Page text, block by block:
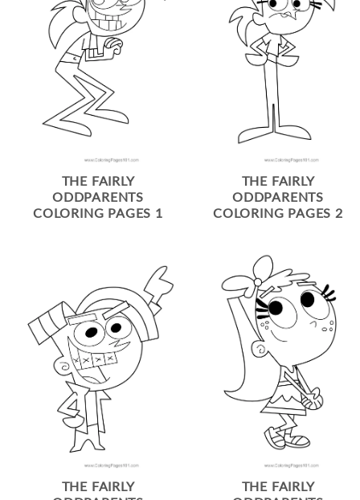
THE FAIRLY
ODDPARENTS
COLORING PAGES 1
THE FAIRLY
ODDPARENTS
COLORING PAGES 2
THE FAIRLY
THE FAIRLY